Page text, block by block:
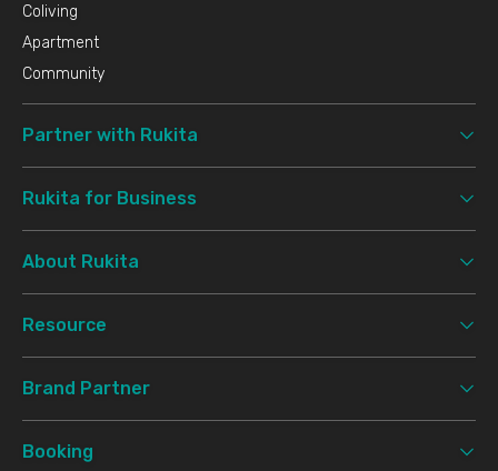
Coliving
Apartment
Community
Partner with Rukita
Rukita for Business
About Rukita
Resource
Brand Partner
Booking